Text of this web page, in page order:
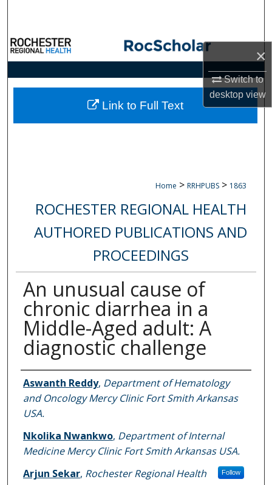
×
Switch to
desktopview
Browse Collections
My Account
About
Home > RRHPUBS > 1863
ROCHESTER REGIONAL HEALTH
AUTHORED PUBLICATIONS AND
PROCEEDINGS
An unusual cause of
chronic diarrhea in a
Middle-Aged adult: A
diagnostic challenge
Authors
Aswanth Reddy, Department of Hematology
and Oncology Mercy Clinic Fort Smith Arkansas
USA.
Nkolika Nwankwo, Department of Internal
Medicine Mercy Clinic Fort Smith Arkansas USA.
Arjun Sekar, Rochester Regional Health Follow
Link to Full Text